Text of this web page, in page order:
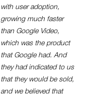
with user adoption,
growing much faster
than Google Video,
which was the product
that Google had. And
they had indicated to us
that they would be sold,
and we believed that